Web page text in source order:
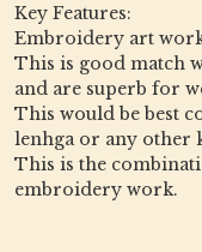
Key Features:
Embroidery art
This is good match
and are superb for
This would be best
lenhga or any other
This is the
embroidery work.